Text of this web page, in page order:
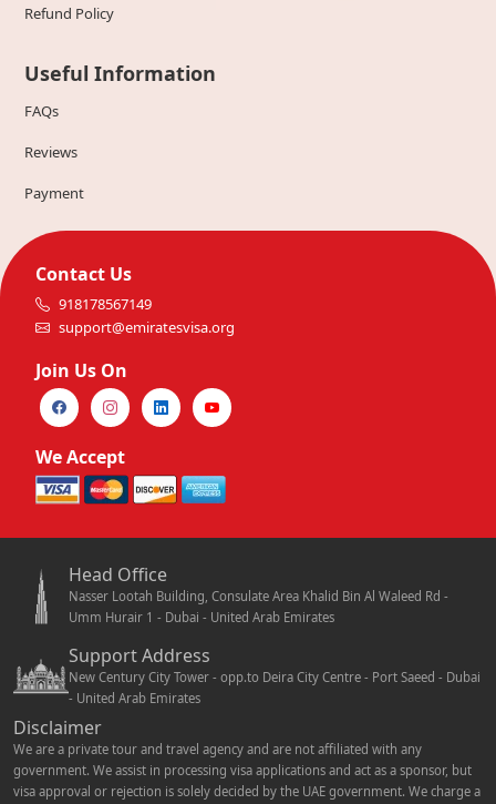
Refund Policy
Useful Information
FAQs
Reviews
Payment
Contact Us
918178567149
support@emiratesvisa.org
Join Us On
We Accept
Head Office
Nasser Lootah Building, Consulate Area Khalid Bin Al Waleed Rd -
Umm Hurair 1 - Dubai - United Arab Emirates
Support Address
New Century City Tower - opp.to Deira City Centre - Port Saeed - Dubai
- United Arab Emirates
Disclaimer
We are a private tour and travel agency and are not affiliated with any
government. We assist in processing visa applications and act as a sponsor, but
visa approval or rejection is solely decided by the UAE government. We charge a